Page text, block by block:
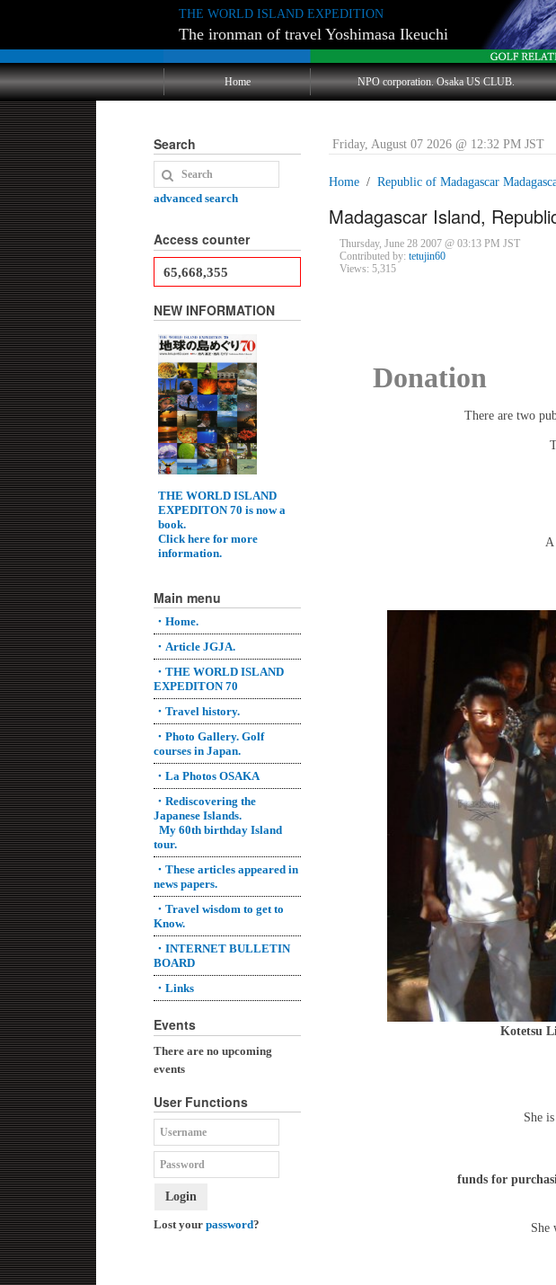
THE WORLD ISLAND EXPEDITION
The ironman of travel Yoshimasa Ikeuchi
Home NPO corporation. Osaka US CLUB.
Friday, August 07 2026 @ 12:32 PM JST
Home Republic of Madagascar
Madagascar Island,
Thursday, June 28 2007 @ 03:13 PM JST
Contributed by: tetujin60
Views: 5,315
Kotetsu
There are two
A
She
funds for
She
Donation
Search
advanced search
Access counter
65,668,355
NEW INFORMATION
THE WORLD ISLAND
EXPEDITON 70 is now a
book.
Click here for more
information.
Main menu
・Home.
・Article JGJA.
・THE WORLD ISLAND
EXPEDITON 70
・Travel history.
・Photo Gallery. Golf
courses in Japan.
・La Photos OSAKA
・Rediscovering the
Japanese Islands.
My 60th birthday Island
tour.
・These articles appeared in
news papers.
・Travel wisdom to get to
Know.
・INTERNET BULLETIN
BOARD
・Links
Events
There are no upcoming
events
User Functions
Login
Lost your password?